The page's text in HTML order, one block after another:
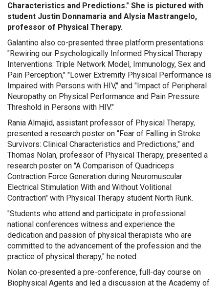
Characteristics and Predictions." She is pictured with
student Justin Donnamaria and Alysia Mastrangelo,
professor of Physical Therapy.
Galantino also co-presented three platform presentations:
"Rewiring our Psychologically Informed Physical Therapy
Interventions: Triple Network Model, Immunology, Sex and
Pain Perception," "Lower Extremity Physical Performance is
Impaired with Persons with HIV," and "Impact of Peripheral
Neuropathy on Physical Performance and Pain Pressure
Threshold in Persons with HIV."
Rania Almajid, assistant professor of Physical Therapy,
presented a research poster on "Fear of Falling in Stroke
Survivors: Clinical Characteristics and Predictions," and
Thomas Nolan, professor of Physical Therapy, presented a
research poster on "A Comparison of Quadriceps
Contraction Force Generation during Neuromuscular
Electrical Stimulation With and Without Volitional
Contraction" with Physical Therapy student North Runk.
"Students who attend and participate in professional
national conferences witness and experience the
dedication and passion of physical therapists who are
committed to the advancement of the profession and the
practice of physical therapy," he noted.
Nolan co-presented a pre-conference, full-day course on
Biophysical Agents and led a discussion at the Academy of